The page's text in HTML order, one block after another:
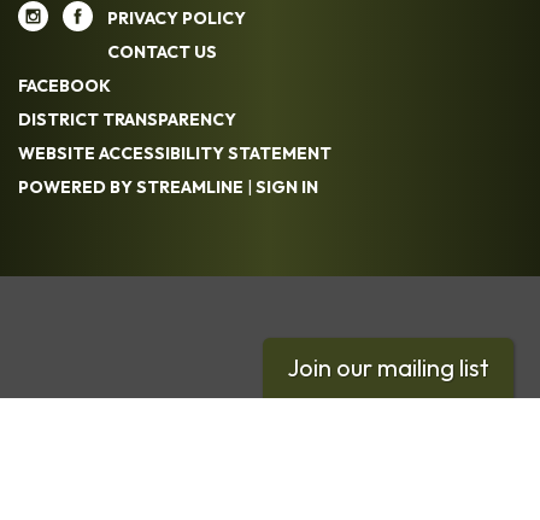
PRIVACY POLICY
CONTACT US
FACEBOOK
DISTRICT TRANSPARENCY
WEBSITE ACCESSIBILITY STATEMENT
POWERED BY STREAMLINE
SIGN IN
Join our mailing list